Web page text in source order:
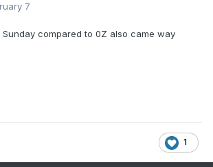
7
Sunday compared to 0Z also came way
1